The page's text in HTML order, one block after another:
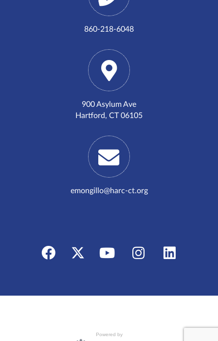
860-218-6048
900 Asylum Ave
Hartford, CT 06105
emongillo@harc-ct.org
Powered by